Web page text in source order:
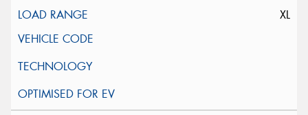
XL